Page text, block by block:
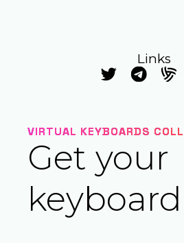
Links
VIRTUAL KEYBOARDS
Get your
keyboard